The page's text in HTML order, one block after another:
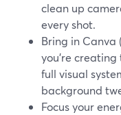
clean up
every shot.
Bring in Canva
you’re
full visual
background
Focus your